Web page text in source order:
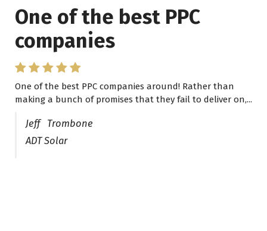
One of the best PPC
companies
One of the best PPC companies around! Rather than
making a bunch of promises that they fail to deliver on,...
Jeff Trombone
ADT Solar
I have worked with Pro
Lead Brokers USA
I have worked with Pro Lead Brokers USA for several
years now and they are fantastic! They have helped me...